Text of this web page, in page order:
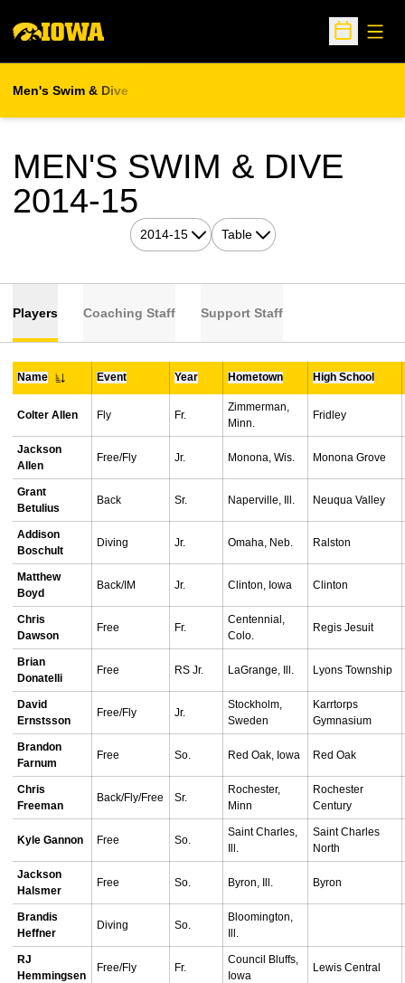
Open
Men's Swim & Dive
MEN'S SWIM & DIVE
2014-15
Open Seasons Dropdown
Open View Dropdown
Players Coaching Staff Support Staff
Name Event Year Hometown High School
Colter Allen Fly Fr.
Zimmerman,
Minn.
Fridley
Jackson
Allen
Free/Fly Jr. Monona, Wis. Monona Grove
Grant
Betulius
Back Sr. Naperville, Ill. Neuqua Valley
Addison
Boschult
Diving Jr. Omaha, Neb. Ralston
Matthew
Boyd
Back/IM Jr. Clinton, Iowa Clinton
Chris
Dawson
Free Fr.
Centennial,
Colo.
Regis Jesuit
Brian
Donatelli
Free RS Jr. LaGrange, Ill. Lyons Township
David
Ernstsson
Free/Fly Jr.
Stockholm,
Sweden
Karrtorps
Gymnasium
Brandon
Farnum
Free So. Red Oak, Iowa Red Oak
Chris
Freeman
Back/Fly/Free Sr.
Rochester,
Minn
Rochester
Century
Kyle Gannon Free So.
Saint Charles,
Ill.
Saint Charles
North
Jackson
Halsmer
Free So. Byron, Ill. Byron
Brandis
Heffner
Diving So.
Bloomington,
Ill.
RJ
Hemmingsen
Free/Fly Fr.
Council Bluffs,
Iowa
Lewis Central